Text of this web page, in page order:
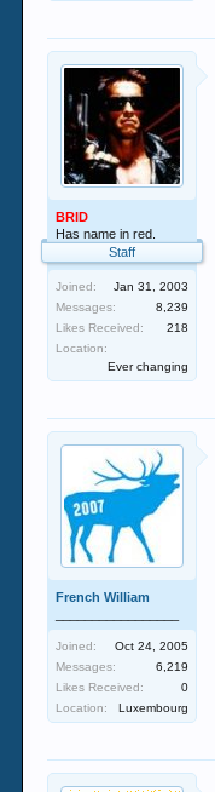
BRID
Has name in red.
Staff
Joined:
Jan 31, 2003
Messages:
8,239
Likes Received:
218
Location:
Ever changing
French William
Joined:
Oct 24, 2005
Messages:
6,219
Likes Received:
0
Location:
Luxembourg